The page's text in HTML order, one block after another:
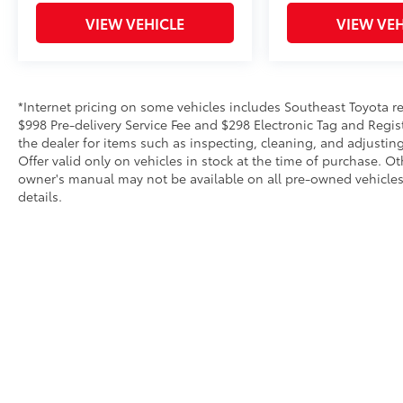
Inserts.Please call to check on the availability
of this vehicle. We will buy your vehicle, even
VIEW VEHICLE VIEW
*Internet pricing on some vehicles includes Southeast Toyota
$998 Pre-delivery Service Fee and $298 Electronic Tag and
the dealer for items such as inspecting, cleaning, and
Offer valid only on vehicles in stock at the time of purchase.
owner's manual may not be available on all pre-owned
details.